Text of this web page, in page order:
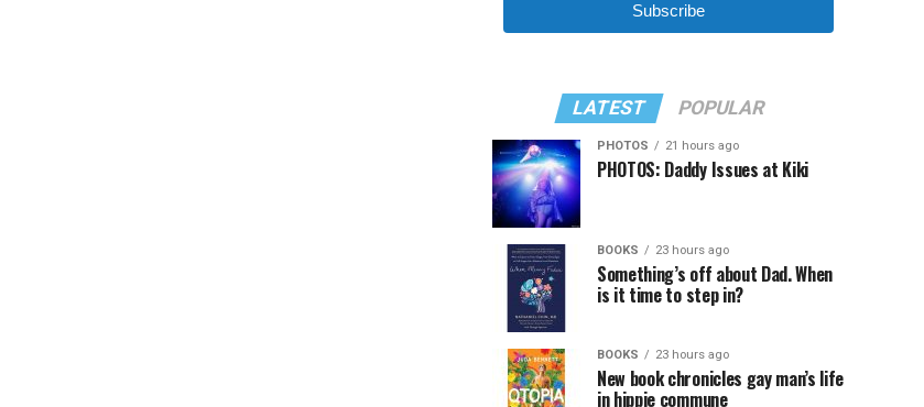
Subscribe
LATEST POPULAR
PHOTOS 21 hours ago
PHOTOS: Daddy Issues at Kiki
BOOKS 23 hours ago
Something’s off about Dad. When
is it time to step in?
BOOKS 23 hours ago
New book chronicles gay man’s life
in hippie commune